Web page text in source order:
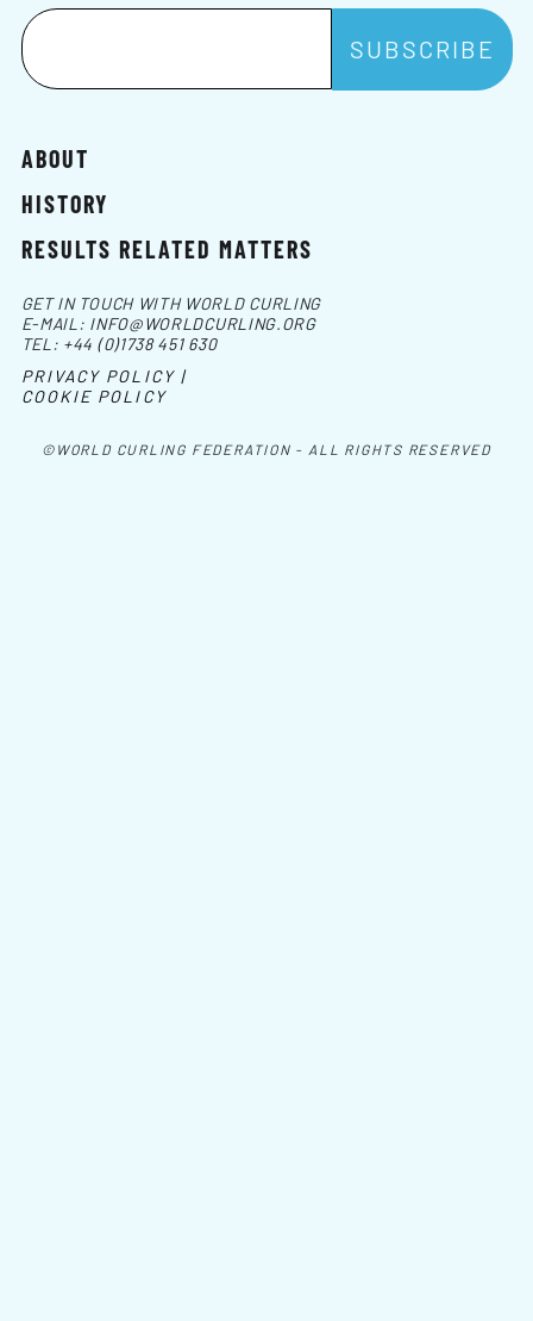
ABOUT
HISTORY
RESULTS RELATED MATTERS
©WORLD CURLING FEDERATION - ALL RIGHTS RESERVED
GET IN TOUCH WITH WORLD CURLING
E-MAIL: INFO@WORLDCURLING.ORG
TEL: +44 (0)1738 451 630
PRIVACY POLICY |
COOKIE POLICY